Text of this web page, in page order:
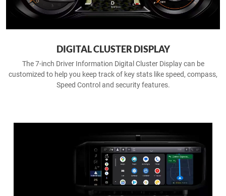
DIGITAL CLUSTER DISPLAY
The 7-inch Driver Information Digital Cluster Display can be
customized to help you keep track of key stats like speed, compass,
Speed Control and security features.